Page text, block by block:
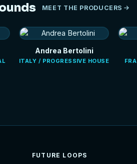
MEET THE PRODUCERS
Andrea Bertolini
ITALY / PROGRESSIVE HOUSE
FUTURE LOOPS